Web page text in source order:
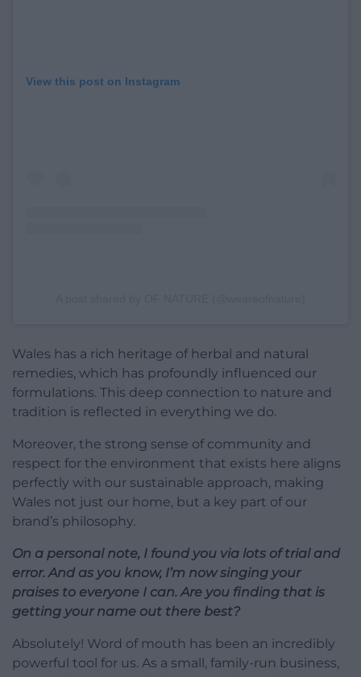
View this post on Instagram
Wales has a rich heritage of herbal and natural
remedies, which has profoundly influenced our
formulations. This deep connection to nature and
tradition is reflected in everything we do.
Moreover, the strong sense of community and
respect for the environment that exists here aligns
perfectly with our sustainable approach, making
Wales not just our home, but a key part of our
brand’s philosophy.
On a personal note, I found you via lots of trial and
error. And as you know, I’m now singing your
praises to everyone I can. Are you finding that is
getting your name out there best?
Absolutely! Word of mouth has been an incredibly
powerful tool for us. As a small, family-run business,